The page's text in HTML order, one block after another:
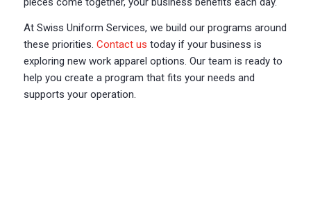
At Swiss Uniform Services, we build our programs around
these priorities. Contact us today if your business is
exploring new work apparel options. Our team is ready to
help you create a program that fits your needs and
supports your operation.